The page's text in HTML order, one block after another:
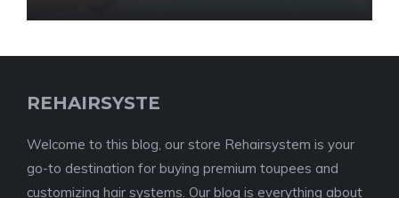
REHAIRSYSTE
Welcome to this blog, our store Rehairsystem is your
go-to destination for buying premium toupees and
customizing hair systems. Our blog is everything about